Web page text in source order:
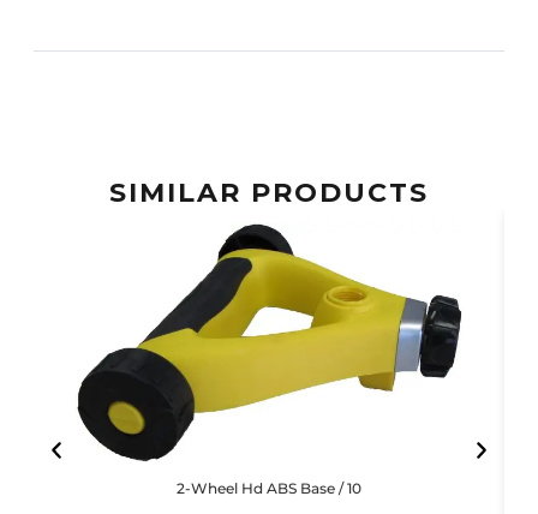
SIMILAR PRODUCTS
2-Wheel Hd ABS Base / 10